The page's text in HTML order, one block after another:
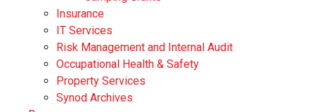
Insurance
IT Services
Risk Management and Internal Audit
Occupational Health & Safety
Property Services
Synod Archives